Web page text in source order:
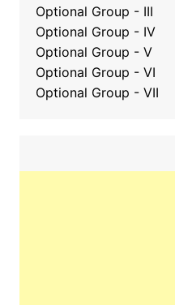
Optional Group - III
Optional Group - IV
Optional Group - V
Optional Group - VI
Optional Group - VII